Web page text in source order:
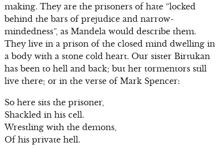
making. They are the prisoners of hate “locked
behind the bars of prejudice and narrow-
mindedness”, as Mandela would describe them.
They live in a prison of the closed mind dwelling in
a body with a stone cold heart. Our sister Birtukan
has been to hell and back; but her tormentors still
live there; or in the verse of Mark Spencer:
So here sits the prisoner,
Shackled in his cell.
Wrestling with the demons,
Of his private hell.